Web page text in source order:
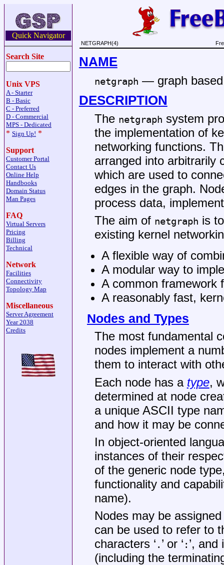
Quick Navigator
Search Site
Unix VPS
A - Starter
B - Basic
C - Preferred
D - Commercial
MPS - Dedicated
* Sign Up! *
Support
Customer Portal
Contact Us
Online Help
Handbooks
Domain Status
Man Pages
FAQ
Virtual Servers
Pricing
Billing
Technical
Network
Facilities
Connectivity
Topology Map
Miscellaneous
Server Agreement
Year 2038
Credits
NETGRAPH(4)
NAME
netgraph — graph
DESCRIPTION
The netgraph system
the implementation of
networking functions.
arranged into arbitrarily
which are used to
edges in the graph.
process data,
The aim of netgraph is
existing kernel
A flexible way of
A modular way to
A common framework
A reasonably fast,
Nodes and Types
The most fundamental
nodes implement a
them to interact with
Each node has a type,
determined at node
a unique ASCII type
and how it may be
In object-oriented
instances of their
of the generic node
functionality and
name).
Nodes may be
can be used to refer to
characters ‘ . ’ or ‘ : ’,
(including the